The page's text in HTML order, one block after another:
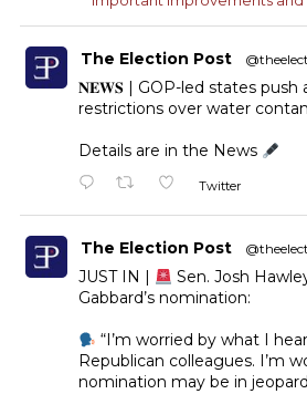
The Election Post
𝐍𝐄𝐖𝐒 | GOP-led states push
restrictions over water
Details are in the News
Twitter
The Election Post
JUST IN |
Sen. Josh
Gabbard’s nomination:
“I’m worried by what I
Republican colleagues. I’m
nomination may be in